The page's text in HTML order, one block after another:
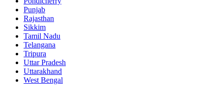
Punjab
Rajasthan
Sikkim
Tamil Nadu
Telangana
Tripura
Uttar Pradesh
Uttarakhand
West Bengal